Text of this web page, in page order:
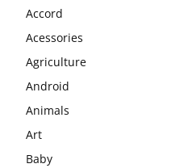
Accord
Acessories
Agriculture
Android
Animals
Art
Baby